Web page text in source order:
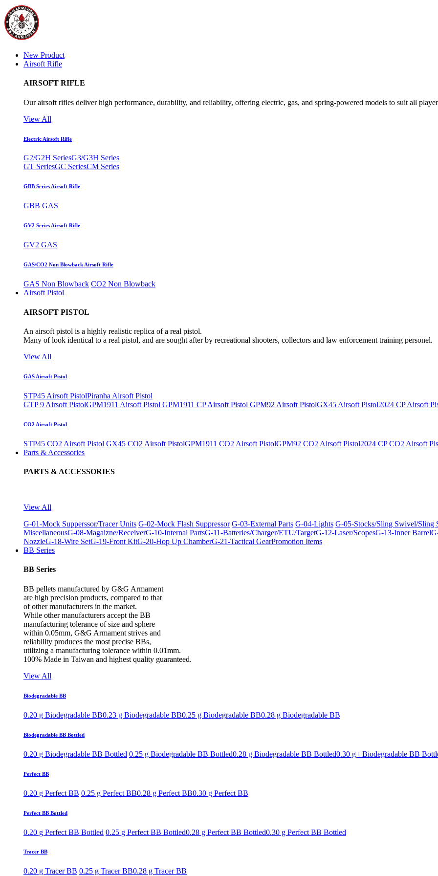
New Product
Airsoft Rifle
AIRSOFT RIFLE
Our airsoft rifles deliver high performance, durability, and reliability, offering electric, gas, and spring-powered models to suit all
View All
Electric Airsoft Rifle
G2/G2H SeriesG3/G3H Series
GT SeriesGC SeriesCM Series
GBB Series Airsoft Rifle
GBB GAS
GV2 Series Airsoft Rifle
GV2 GAS
GAS/CO2 Non Blowback Airsoft Rifle
GAS Non Blowback CO2 Non Blowback
Airsoft Pistol
AIRSOFT PISTOL
An airsoft pistol is a highly realistic replica of a real pistol.
Many of look identical to a real pistol, and are sought after by recreational shooters, collectors and law enforcement training personel.
View All
GAS Airsoft Pistol
STP45 Airsoft PistolPiranha Airsoft Pistol
GTP 9 Airsoft PistolGPM1911 Airsoft Pistol GPM1911 CP Airsoft Pistol GPM92 Airsoft PistolGX45 Airsoft Pistol2024 CP Airsoft
CO2 Airsoft Pistol
STP45 CO2 Airsoft Pistol GX45 CO2 Airsoft PistolGPM1911 CO2 Airsoft PistolGPM92 CO2 Airsoft Pistol2024 CP CO2 Airsoft
Parts & Accessories
PARTS & ACCESSORIES
View All
G-01-Mock Supperssor/Tracer Units G-02-Mock Flash Suppressor G-03-External Parts G-04-Lights G-05-Stocks/Sling Swivel/Sling
MiscellaneousG-08-Magaizne/ReceiverG-10-Internal PartsG-11-Batteries/Charger/ETU/TargetG-12-Laser/ScopesG-13-Inner Barrel
NozzleG-18-Wire SetG-19-Front KitG-20-Hop Up ChamberG-21-Tactical GearPromotion Items
BB Series
BB Series
BB pellets manufactured by G&G Armament
are high precision products, compared to that
of other manufacturers in the market.
While other manufacturers accept the BB
manufacturing tolerance of size and sphere
within 0.05mm, G&G Armament strives and
reliability produces the most precise BBs,
utilizing a manufacturing tolerance within 0.01mm.
100% Made in Taiwan and highest quality guaranteed.
View All
Biodegradable BB
0.20 g Biodegradable BB0.23 g Biodegradable BB0.25 g Biodegradable BB0.28 g Biodegradable BB
Biodegradable BB Bottled
0.20 g Biodegradable BB Bottled 0.25 g Biodegradable BB Bottled0.28 g Biodegradable BB Bottled0.30 g+ Biodegradable BB
Perfect BB
0.20 g Perfect BB 0.25 g Perfect BB0.28 g Perfect BB0.30 g Perfect BB
Perfect BB Bottled
0.20 g Perfect BB Bottled 0.25 g Perfect BB Bottled0.28 g Perfect BB Bottled0.30 g Perfect BB Bottled
Tracer BB
0.20 g Tracer BB 0.25 g Tracer BB0.28 g Tracer BB